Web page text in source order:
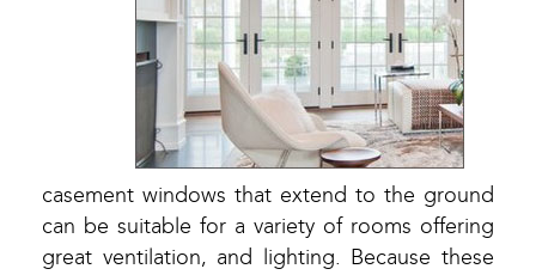
casement windows that extend to the ground
can be suitable for a variety of rooms offering
great ventilation, and lighting. Because these